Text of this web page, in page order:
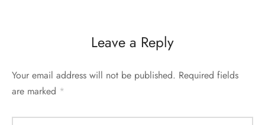
Leave a Reply
Your email address will not be published. Required fields
are marked *